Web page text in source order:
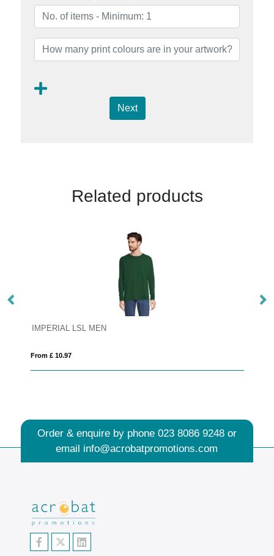
Next
Related products
IMPERIAL LSL MEN
From £ 10.97
Order & enquire by phone 023 8086 9248or
email info@acrobatpromotions.com